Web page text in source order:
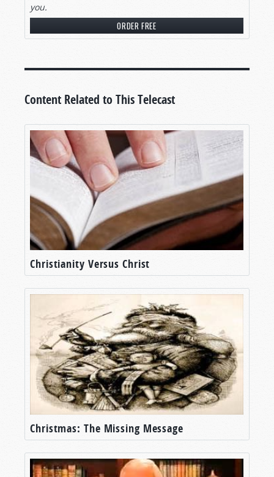
you.
ORDER FREE
Content Related to This Telecast
Christianity Versus Christ
Christmas: The Missing Message